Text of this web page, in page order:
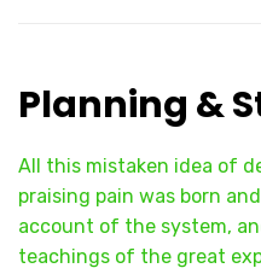
Planning &
All this mistaken idea of
praising pain was born
account of the system,
teachings of the great